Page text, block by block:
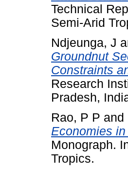
Technical
Semi-Arid
Ndjeunga, J
Groundnut
Constraints
Research
Pradesh,
Rao, P P and
Economies
Monograph.
Tropics.